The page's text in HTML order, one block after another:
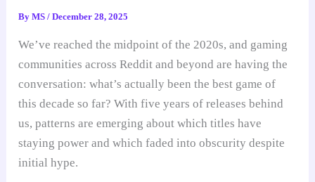
ByMS/December 28, 2025
We’ve reached the midpoint of the 2020s, and gaming
communities across Reddit and beyond are having the
conversation: what’s actually been the best game of
this decade so far? With five years of releases behind
us, patterns are emerging about which titles have
staying power and which faded into obscurity despite
initial hype.